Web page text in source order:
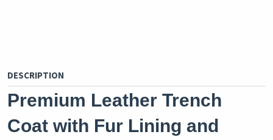
DESCRIPTION
Premium Leather Trench
Coat with Fur Lining and